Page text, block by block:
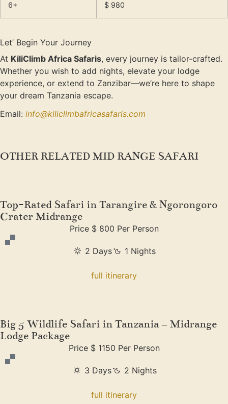
6+ $ 980
Let’ Begin Your Journey
At KiliClimb Africa Safaris, every journey is tailor-crafted.
Whether you wish to add nights, elevate your lodge
experience, or extend to Zanzibar—we’re here to shape
your dream Tanzania escape.
Email: info@kiliclimbafricasafaris.com
OTHER RELATED MID RANGE SAFARI
Top-Rated Safari in Tarangire & Ngorongoro
Crater Midrange
Price $ 800 Per Person
2 Days 1 Nights
full itinerary
Big 5 Wildlife Safari in Tanzania – Midrange
Lodge Package
Price $ 1150 Per Person
3 Days 2 Nights
full itinerary